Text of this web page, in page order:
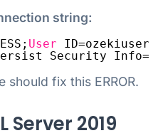
string:
User ID=ozekiuser;
Security Info=
fix this ERROR.
Server 2019